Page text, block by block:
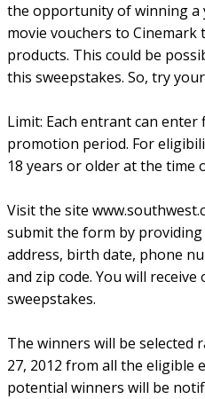
the opportunity of winning a
movie vouchers to
products. This could be
this sweepstakes. So, try
Limit: Each entrant can
promotion period. For
18 years or older at the time
Visit the site
submit the form by providing
address, birth date, phone
and zip code. You will
sweepstakes.
The winners will be selected
27, 2012 from all the eligible
potential winners will be